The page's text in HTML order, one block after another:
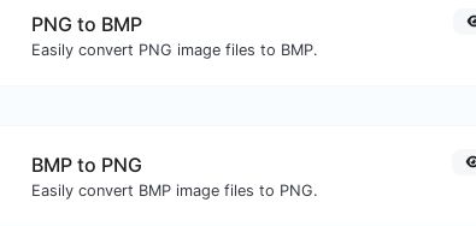
PNG to BMP
Easily convert PNG image files to BMP.
BMP to PNG
Easily convert BMP image files to PNG.